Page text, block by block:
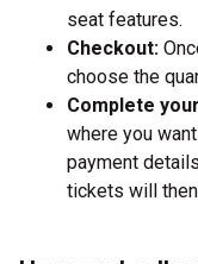
seat features.
Checkout:
choose the
Complete
where you
payment
tickets will